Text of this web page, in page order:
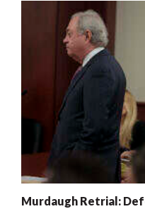
Murdaugh Retrial: